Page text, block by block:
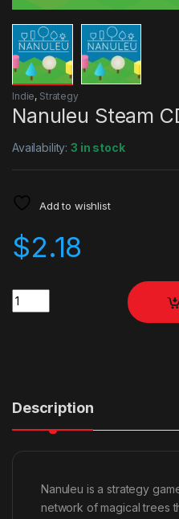
Indie, Strategy
Nanuleu Steam
Availability:3 in stock
Add to wishlist
$2.18
Quantity
Description
Nanuleu is a strategy
network of magical trees